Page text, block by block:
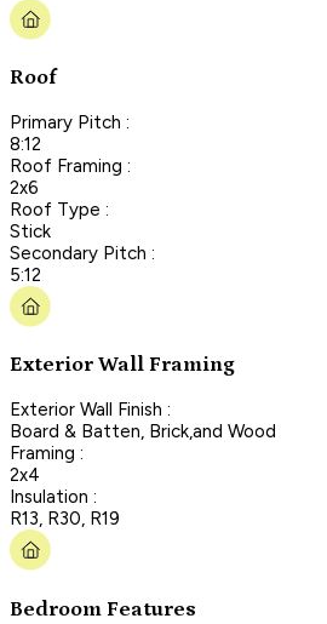
Roof
Primary Pitch :
8:12
Roof Framing :
2x6
Roof Type :
Stick
Secondary Pitch :
5:12
Exterior Wall Framing
Exterior Wall Finish :
Board & Batten, Brick,and Wood
Framing :
2x4
Insulation :
R13, R30, R19
Bedroom Features